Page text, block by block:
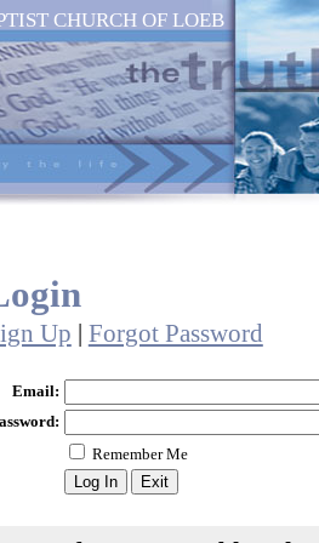
CHURCH OF LOEB
Up Forgot Password
Email:
Remember Me